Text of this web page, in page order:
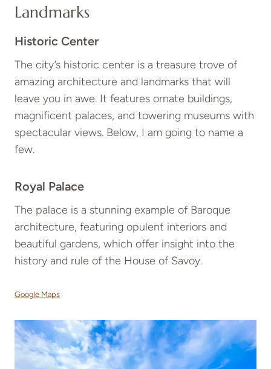
Landmarks
Historic Center
The city’s historic center is a treasure trove of
amazing architecture and landmarks that will
leave you in awe. It features ornate buildings,
magnificent palaces, and towering museums with
spectacular views. Below, I am going to name a
few.
Royal Palace
The palace is a stunning example of Baroque
architecture, featuring opulent interiors and
beautiful gardens, which offer insight into the
history and rule of the House of Savoy.
Google Maps